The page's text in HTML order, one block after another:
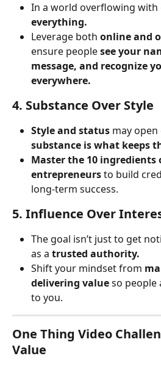
In a world overflowing with
everything.
Leverage both online and
ensure people see your
message, and recognize
everywhere.
4. Substance Over Style
Style and status may
substance is what keeps
Master the 10
entrepreneurs to build
long-term success.
5. Influence Over
The goal isn’t just to get
as a trusted authority.
Shift your mindset from
delivering value so people
to you.
One Thing Video
Value